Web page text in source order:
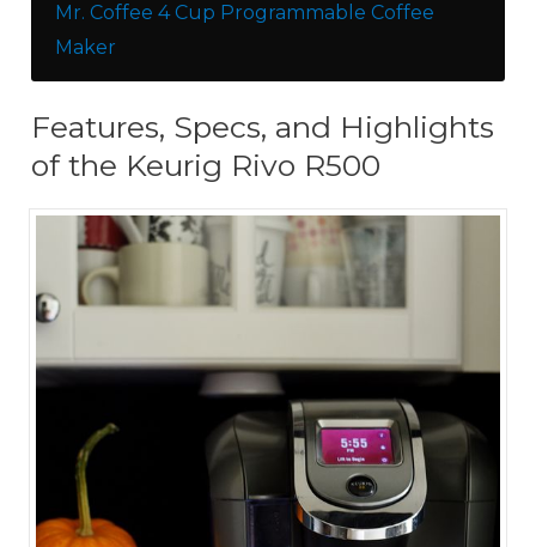
Mr. Coffee 4 Cup Programmable Coffee
Maker
Features, Specs, and Highlights
of the Keurig Rivo R500